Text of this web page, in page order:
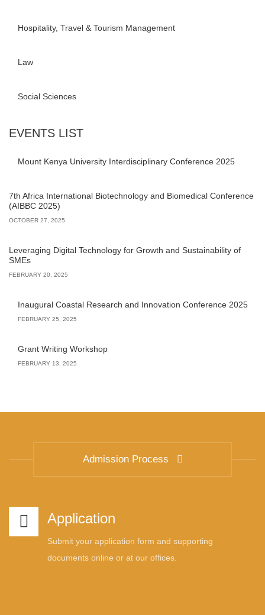
Hospitality, Travel & Tourism Management
Law
Social Sciences
EVENTS LIST
Mount Kenya University Interdisciplinary Conference 2025
7th Africa International Biotechnology and Biomedical Conference
(AIBBC 2025)
OCTOBER 27, 2025
Leveraging Digital Technology for Growth and Sustainability of
SMEs
FEBRUARY 20, 2025
Inaugural Coastal Research and Innovation Conference 2025
FEBRUARY 25, 2025
Grant Writing Workshop
FEBRUARY 13, 2025
Admission Process
Application
Submit your application form and supporting
documents online or at our offices.